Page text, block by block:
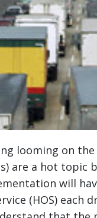
looming on
are a hot topic
will
(HOS) each